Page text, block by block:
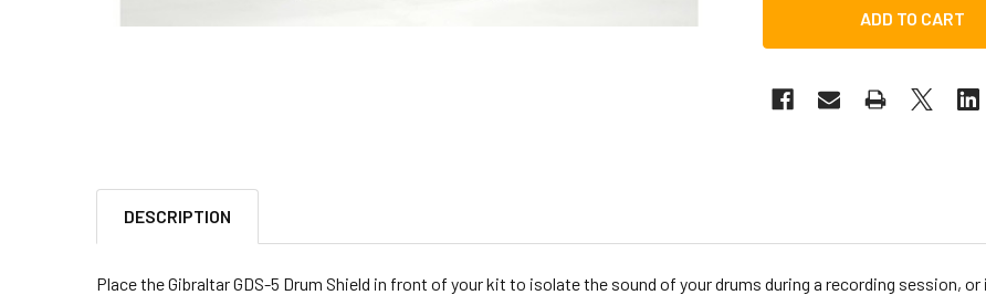
DESCRIPTION
Place the Gibraltar GDS-5 Drum Shield in front of your kit to isolate the sound of your drums during a recording session,